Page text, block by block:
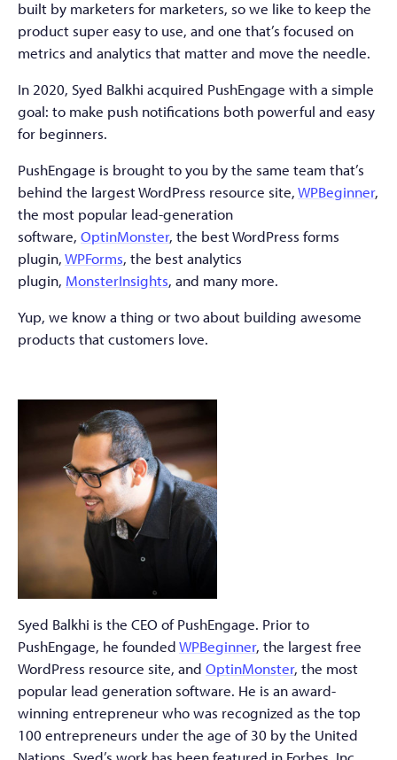
built by marketers for marketers, so we like to keep the
product super easy to use, and one that’s focused on
metrics and analytics that matter and move the needle.
In 2020, Syed Balkhi acquired PushEngage with a simple
goal: to make push notifications both powerful and easy
for beginners.
PushEngage is brought to you by the same team that’s
behind the largest WordPress resource site,WPBeginner,
the most popular lead-generation
software, OptinMonster, the best WordPress forms
plugin,WPForms, the best analytics
plugin, MonsterInsights, and many more.
Yup, we know a thing or two about building awesome
products that customers love.
Syed Balkhi is the CEO of PushEngage. Prior to
PushEngage, he foundedWPBeginner, the largest free
WordPress resource site, and OptinMonster, the most
popular lead generation software. He is an award-
winning entrepreneur who was recognized as the top
100 entrepreneurs under the age of 30 by the United